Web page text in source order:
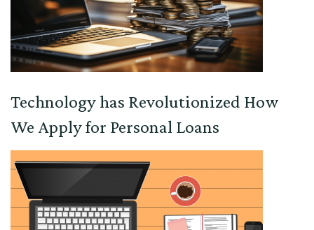
Technology has Revolutionized How
We Apply for Personal Loans